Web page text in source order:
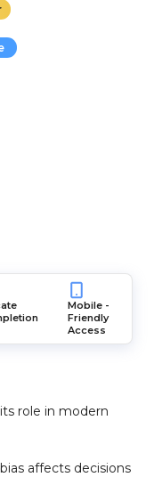
Mobile -
Friendly
Access
role in modern
affects decisions